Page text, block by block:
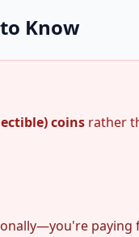
Know
coins rather
paying